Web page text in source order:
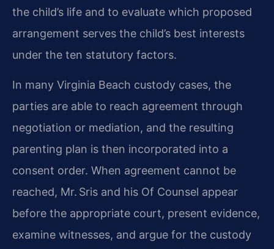
the child’s life and to evaluate which proposed
arrangement serves the child’s best interests
under the ten statutory factors.
In many Virginia Beach custody cases, the
parties are able to reach agreement through
negotiation or mediation, and the resulting
parenting plan is then incorporated into a
consent order. When agreement cannot be
reached, Mr. Sris and his Of Counsel appear
before the appropriate court, present evidence,
examine witnesses, and argue for the custody